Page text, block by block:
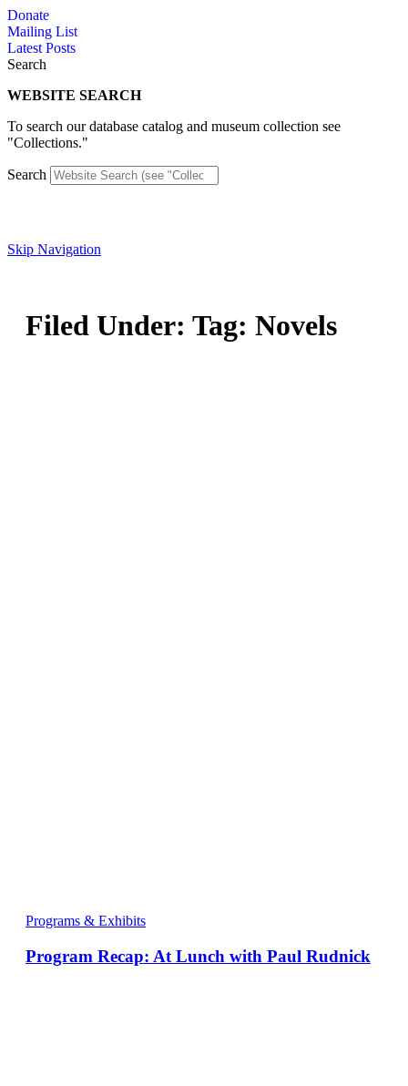
Skip
to
content
Donate
Mailing List
Latest Posts
Search
WEBSITE SEARCH
To search our database catalog and museum collection see
"Collections."
Search
Skip Navigation
Filed Under: Tag: Novels
Programs & Exhibits
Program Recap: At Lunch with Paul Rudnick